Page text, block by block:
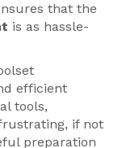
that the
is as hassle-
efficient
tools,
if not
preparation